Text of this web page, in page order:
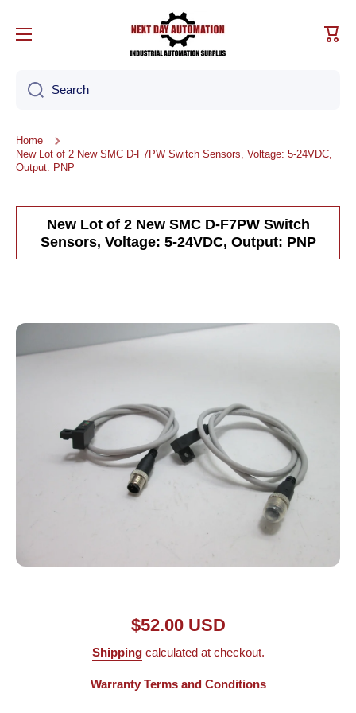
Cart
Search
Home
New Lot of 2 New SMC D-F7PW Switch Sensors, Voltage: 5-24VDC,
Output: PNP
New Lot of 2 New SMC D-F7PW Switch
Sensors, Voltage: 5-24VDC, Output: PNP
Skip to product information
$52.00 USD
Shippingcalculated at checkout.
Warranty Terms and Conditions